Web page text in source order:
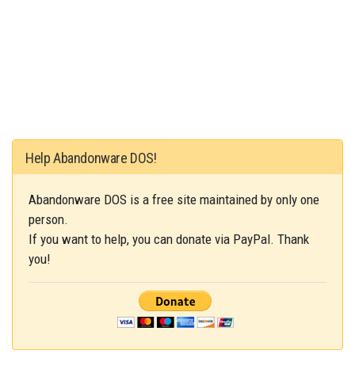
Help Abandonware DOS!
Abandonware DOS is a free site maintained by only one
person.
If you want to help, you can donate via PayPal. Thank
you!